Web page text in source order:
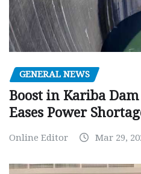
GENERAL NEWS
Boost in Kariba
Eases Power
Online Editor Mar 29,